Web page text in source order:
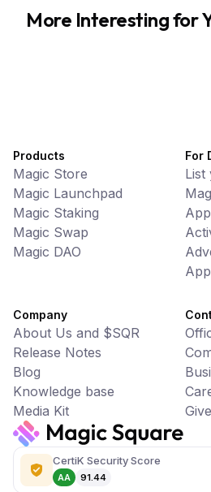
More Interesting for
CertiK Security Score
AA 91.44
Products
Magic Store
Magic Launchpad
Magic Staking
Magic Swap
Magic DAO
For
List
Company
About Us and $SQR
Release Notes
Blog
Knowledge base
Media Kit